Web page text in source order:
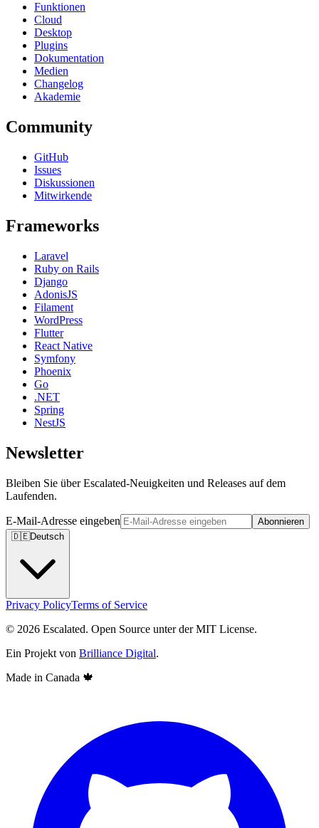
Funktionen
Cloud
Desktop
Plugins
Dokumentation
Medien
Changelog
Akademie
Community
GitHub
Issues
Diskussionen
Mitwirkende
Frameworks
Laravel
Ruby on Rails
Django
AdonisJS
Filament
WordPress
Flutter
React Native
Symfony
Phoenix
Go
.NET
Spring
NestJS
Newsletter
Bleiben Sie über Escalated-Neuigkeiten und Releases auf dem
Laufenden.
E-Mail-Adresse eingeben
Abonnieren
🇩🇪Deutsch
Privacy PolicyTerms of Service
© 2026 Escalated. Open Source unter der MIT License.
Ein Projekt von Brilliance Digital.
Made in Canada 🍁